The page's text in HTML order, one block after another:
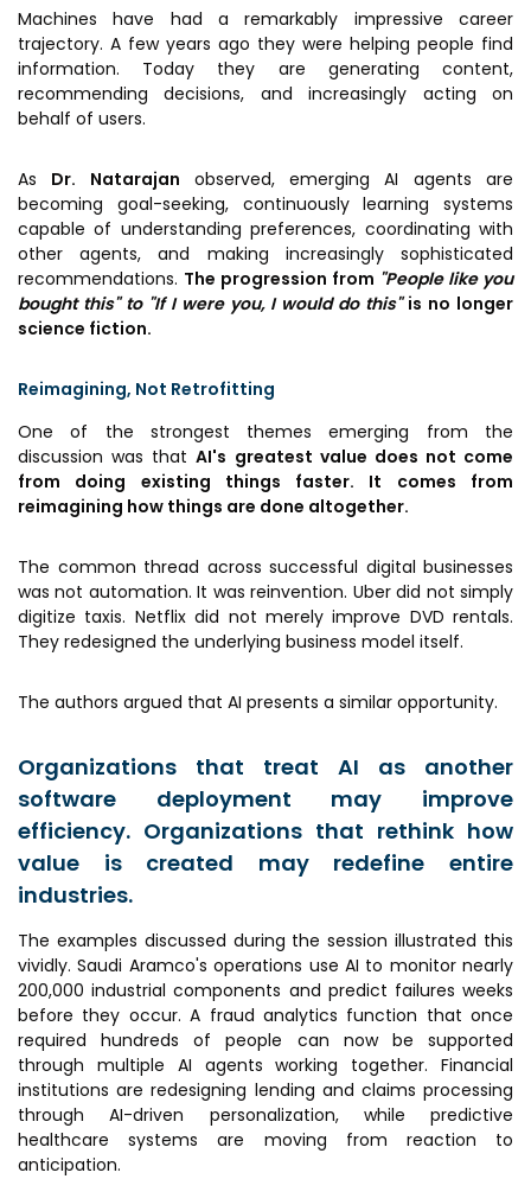
Machines have had a remarkably impressive career
trajectory. A few years ago they were helping people find
information. Today they are generating content,
recommending decisions, and increasingly acting on
behalf of users.
As Dr. Natarajan observed, emerging AI agents are
becoming goal-seeking, continuously learning systems
capable of understanding preferences, coordinating with
other agents, and making increasingly sophisticated
recommendations. The progression from "People like you
bought this" to "If I were you, I would do this"is no longer
science fiction.
Reimagining, Not Retrofitting
One of the strongest themes emerging from the
discussion was thatAI's greatest value does not come
from doing existing things faster. It comes from
reimagining how things are done altogether.
The common thread across successful digital businesses
was not automation. It was reinvention. Uber did not simply
digitize taxis. Netflix did not merely improve DVD rentals.
They redesigned the underlying business model itself.
The authors argued that AI presents a similar opportunity.
Organizations that treat AI as another
software deployment may improve
efficiency. Organizations that rethink how
value is created may redefine entire
industries.
The examples discussed during the session illustrated this
vividly. Saudi Aramco's operations use AI to monitor nearly
200,000 industrial components and predict failures weeks
before they occur. A fraud analytics function that once
required hundreds of people can now be supported
through multiple AI agents working together. Financial
institutions are redesigning lending and claims processing
through AI-driven personalization, while predictive
healthcare systems are moving from reaction to
anticipation.